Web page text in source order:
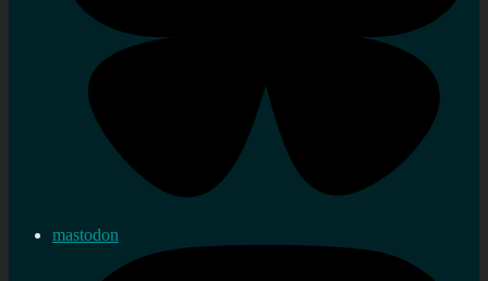
mastodon